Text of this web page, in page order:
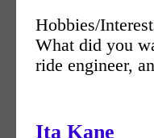
Hobbies/
What did you
ride engineer,
Ita Kane